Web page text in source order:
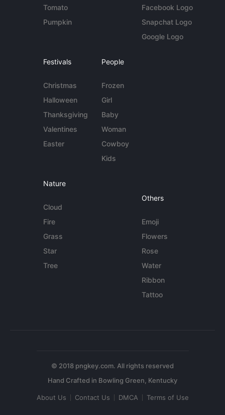
Tomato
Pumpkin
Facebook Logo
Snapchat Logo
Google Logo
Festivals
Christmas
Halloween
Thanksgiving
Valentines
Easter
People
Frozen
Girl
Baby
Woman
Cowboy
Kids
Nature
Cloud
Fire
Grass
Star
Tree
Others
Emoji
Flowers
Rose
Water
Ribbon
Tattoo
© 2018 pngkey.com. All rights reserved
About Us Contact Us DMCA Terms of Use